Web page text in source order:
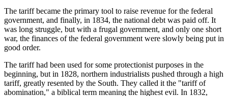
The tariff became the primary tool to raise revenue for the federal
government, and finally, in 1834, the national debt was paid off. It
was long struggle, but with a frugal government, and only one short
war, the finances of the federal government were slowly being put in
good order.
The tariff had been used for some protectionist purposes in the
beginning, but in 1828, northern industrialists pushed through a high
tariff, greatly resented by the South. They called it the "tariff of
abomination," a biblical term meaning the highest evil. In 1832,